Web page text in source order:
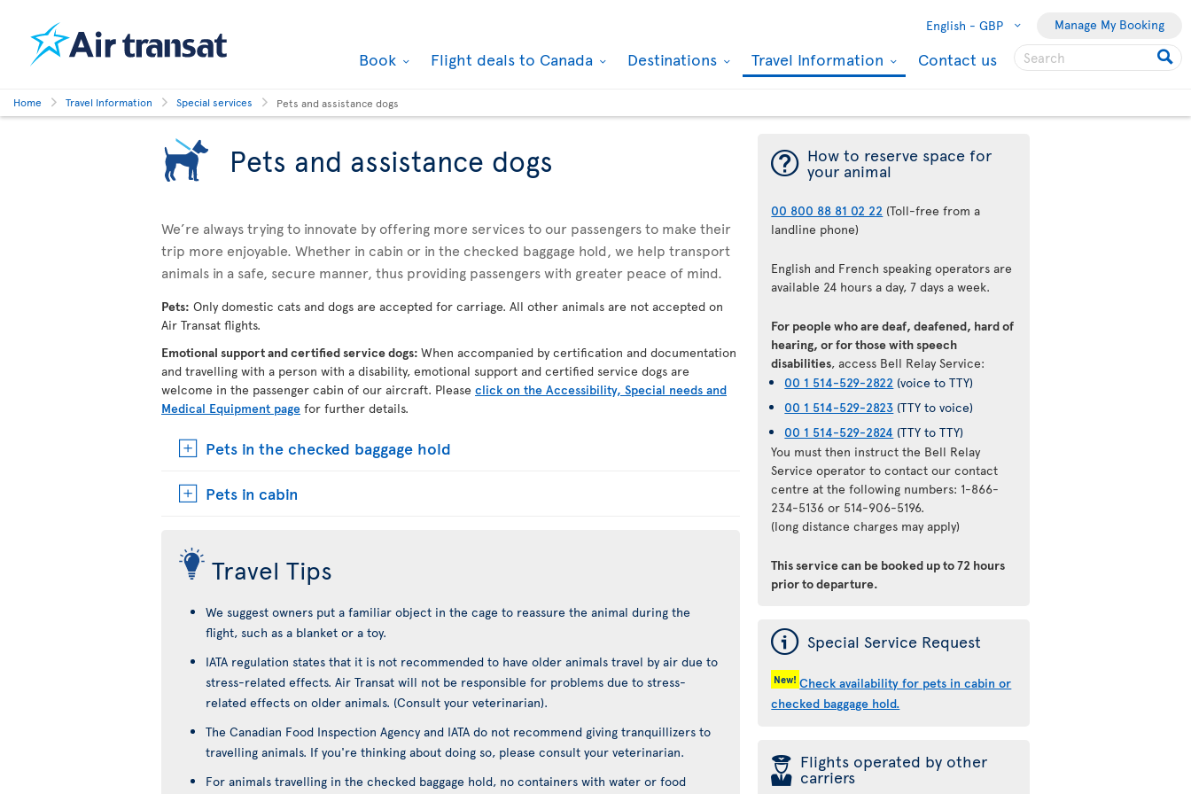
English - GBP Manage My Booking
Book Flight deals to Canada Destinations Travel Information Contact us
Home Travel Information Special services Pets and assistance dogs
Pets and assistance dogs
We’re always trying to innovate by offering more services to our passengers to make their
trip more enjoyable. Whether in cabin or in the checked baggage hold, we help transport
animals in a safe, secure manner, thus providing passengers with greater peace of mind.
Pets: Only domestic cats and dogs are accepted for carriage. All other animals are not accepted on
Air Transat flights.
Emotional support and certified service dogs: When accompanied by certification and documentation
and travelling with a person with a disability, emotional support and certified service dogs are
welcome in the passenger cabin of our aircraft. Please click on the Accessibility, Special needs and
Medical Equipment page for further details.
Pets in the checked baggage hold
Pets in cabin
Travel Tips
We suggest owners put a familiar object in the cage to reassure the animal during the
flight, such as a blanket or a toy.
IATA regulation states that it is not recommended to have older animals travel by air due to
stress-related effects. Air Transat will not be responsible for problems due to stress-
related effects on older animals. (Consult your veterinarian).
The Canadian Food Inspection Agency and IATA do not recommend giving tranquillizers to
travelling animals. If you're thinking about doing so, please consult your veterinarian.
For animals travelling in the checked baggage hold, no containers with water or food
¯ How to reserve space for
your animal
00 800 88 81 02 22 (Toll-free from a
landline phone)
English and French speaking operators are
available 24 hours a day, 7 days a week.
For people who are deaf, deafened, hard of
hearing, or for those with speech
disabilities, access Bell Relay Service:
00 1 514-529-2822 (voice to TTY)
00 1 514-529-2823 (TTY to voice)
00 1 514-529-2824 (TTY to TTY)
You must then instruct the Bell Relay
Service operator to contact our contact
centre at the following numbers: 1-866-
234-5136 or 514-906-5196.
(long distance charges may apply)
This service can be booked up to 72 hours
prior to departure.
ý Special Service Request
New! Check availability for pets in cabin or
checked baggage hold.
þ Flights operated by other
carriers